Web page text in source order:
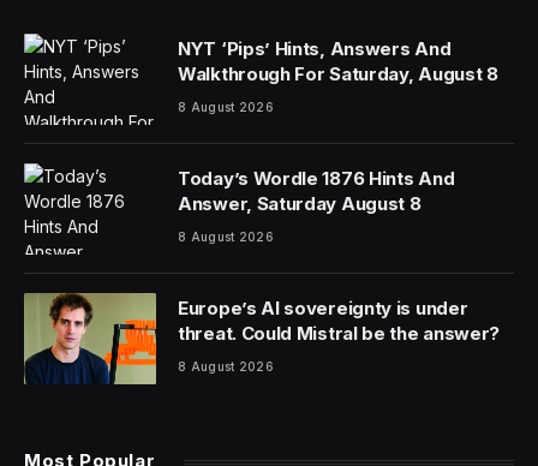
NYT ‘Pips’ Hints, Answers And
Walkthrough For Saturday, August 8
8 August 2026
Today’s Wordle 1876 Hints And
Answer, Saturday August 8
8 August 2026
Europe’s AI sovereignty is under
threat. Could Mistral be the answer?
8 August 2026
Most Popular